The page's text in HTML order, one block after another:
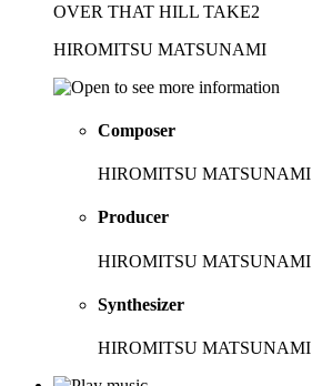
OVER THAT HILL TAKE2
HIROMITSU MATSUNAMI
Composer
HIROMITSU MATSUNAMI
Producer
HIROMITSU MATSUNAMI
Synthesizer
HIROMITSU MATSUNAMI